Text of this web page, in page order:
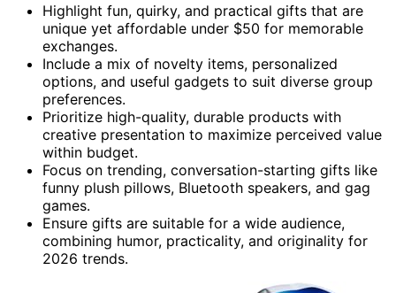
Highlight fun, quirky, and practical gifts that are
unique yet affordable under $50 for memorable
exchanges.
Include a mix of novelty items, personalized
options, and useful gadgets to suit diverse group
preferences.
Prioritize high-quality, durable products with
creative presentation to maximize perceived value
within budget.
Focus on trending, conversation-starting gifts like
funny plush pillows, Bluetooth speakers, and gag
games.
Ensure gifts are suitable for a wide audience,
combining humor, practicality, and originality for
2026 trends.